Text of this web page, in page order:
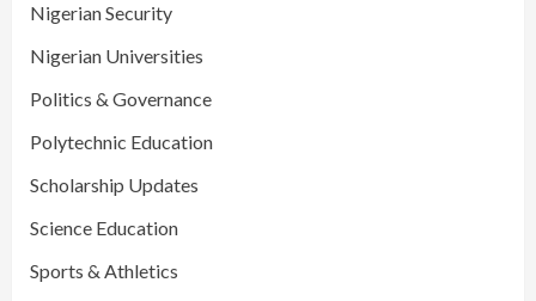
Nigerian Security
Nigerian Universities
Politics & Governance
Polytechnic Education
Scholarship Updates
Science Education
Sports & Athletics